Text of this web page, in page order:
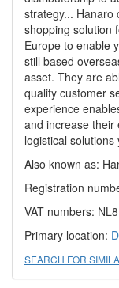
strategy... Hanaro
shopping solution
Europe to enable
still based
asset. They are
quality customer
experience
and increase their
logistical solutions
Also known as:
Registration
VAT numbers:
Primary location:
SEARCH FOR